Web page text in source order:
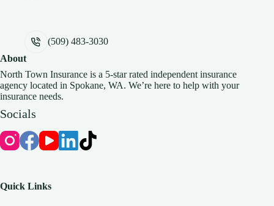
(509) 483-3030
About
North Town Insurance is a 5-star rated independent insurance
agency located in Spokane, WA. We’re here to help with your
insurance needs.
Socials
Quick Links